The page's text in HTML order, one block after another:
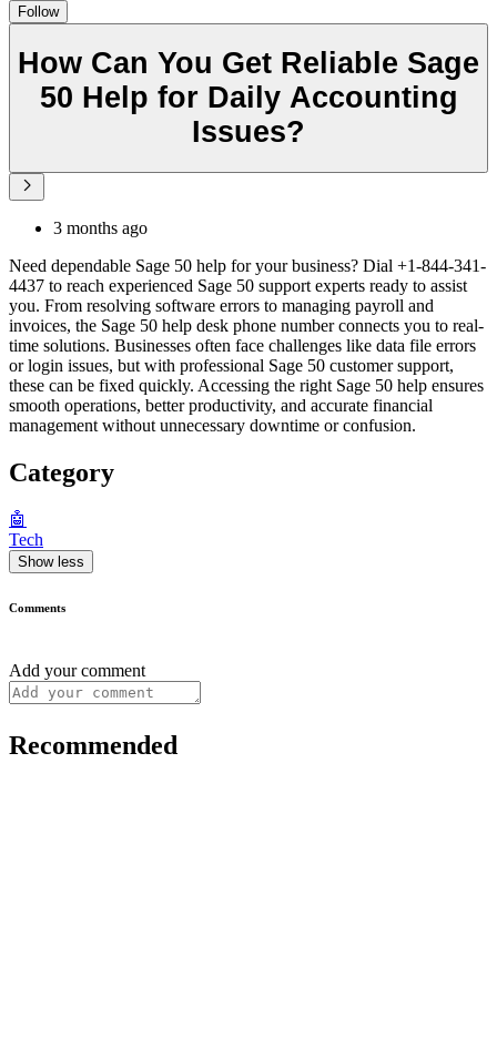
Follow
How Can You Get Reliable Sage
50 Help for Daily Accounting
Issues?
3 months ago
Need dependable Sage 50 help for your business? Dial +1-844-341-
4437 to reach experienced Sage 50 support experts ready to assist
you. From resolving software errors to managing payroll and
invoices, the Sage 50 help desk phone number connects you to real-
time solutions. Businesses often face challenges like data file errors
or login issues, but with professional Sage 50 customer support,
these can be fixed quickly. Accessing the right Sage 50 help ensures
smooth operations, better productivity, and accurate financial
management without unnecessary downtime or confusion.
Category
🤖
Tech
Show less
Comments
Add your comment
Recommended